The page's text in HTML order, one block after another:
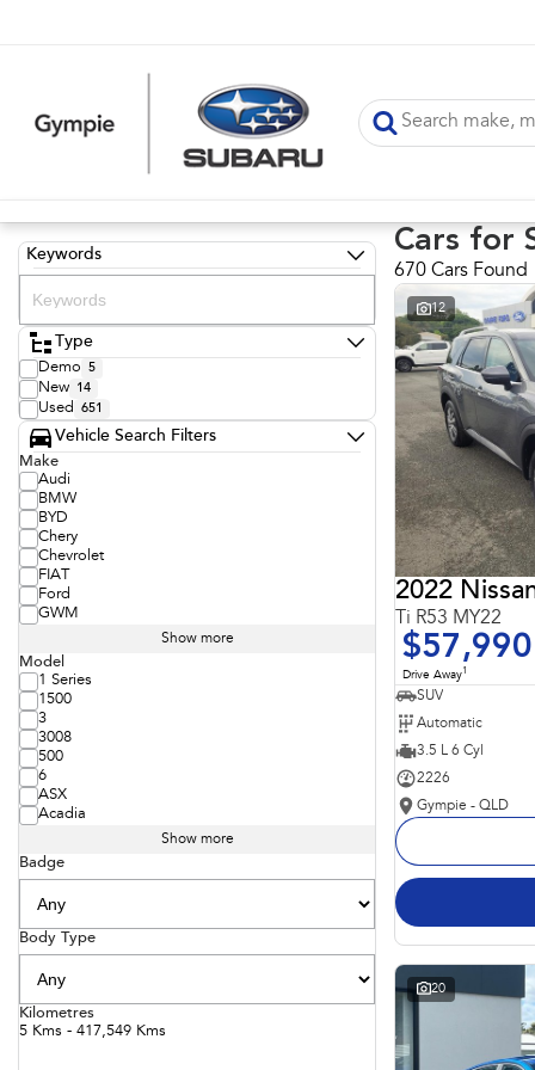
Keywords
Type
Demo 5
New 14
Used 651
Vehicle Search Filters
Make
Audi
BMW
BYD
Chery
Chevrolet
FIAT
Ford
GWM
Show more
Model
1 Series
1500
3
3008
500
6
ASX
Acadia
Show more
Badge
Body Type
Kilometres
5 Kms - 417,549 Kms
Cars for
670 Cars Found
12
2022
Ti R53 MY22
$57,990
Drive Away1
SUV
Automatic
3.5 L 6 Cyl
2226
Gympie - QLD
20